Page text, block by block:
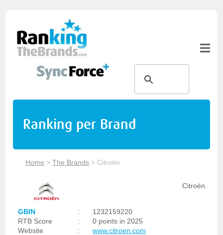
Ranking per Brand
Home >The Brands > Citroën
Citroën
GBIN :
1232159220
RTB Score
:
0 points in 2025
Website
:
www.citroen.com